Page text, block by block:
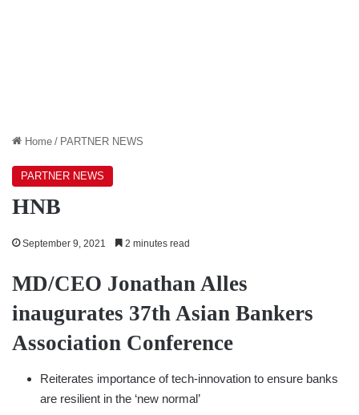
Home / PARTNER NEWS
PARTNER NEWS
HNB
September 9, 2021 2 minutes read
MD/CEO Jonathan Alles
inaugurates 37th Asian Bankers
Association Conference
Reiterates importance of tech-innovation to ensure banks
are resilient in the ‘new normal’